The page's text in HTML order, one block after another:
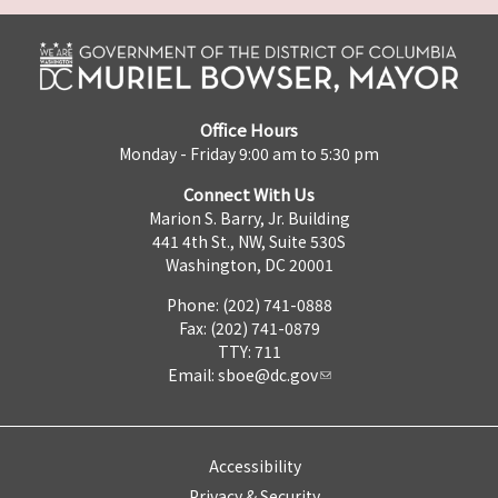
Office Hours
Monday - Friday 9:00 am to 5:30 pm
Connect With Us
Marion S. Barry, Jr. Building
441 4th St., NW, Suite 530S
Washington, DC 20001
Phone: (202) 741-0888
Fax: (202) 741-0879
TTY: 711
Email: sboe@dc.gov
Accessibility